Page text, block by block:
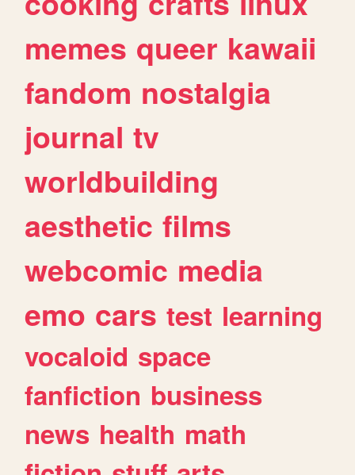
memes queer kawaii
fandom nostalgia
journal tv
worldbuilding
aesthetic films
webcomic media
emo cars test learning
vocaloid space
fanfiction business
news health math